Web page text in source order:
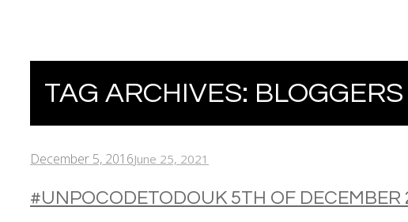
TAG ARCHIVES: BLOGGERS
December 5, 2016June 25, 2021
#UNPOCODETODOUK 5TH OF DECEMBER